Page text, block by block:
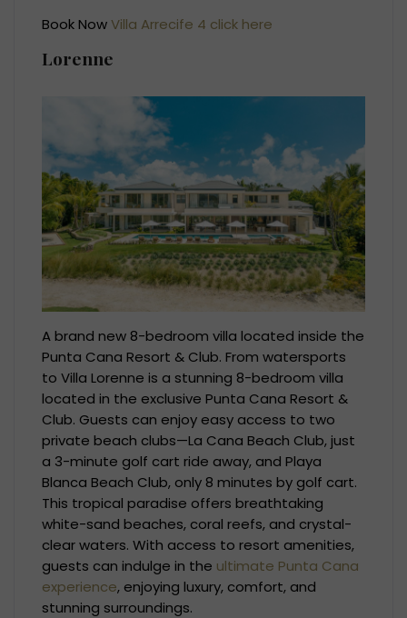
Book NowVilla Arrecife 4 click here
Lorenne
A brand new 8-bedroom villa located inside the
Punta Cana Resort & Club. From watersports
to Villa Lorenne is a stunning 8-bedroom villa
located in the exclusive Punta Cana Resort &
Club. Guests can enjoy easy access to two
private beach clubs—La Cana Beach Club, just
a 3-minute golf cart ride away, and Playa
Blanca Beach Club, only 8 minutes by golf cart.
This tropical paradise offers breathtaking
white-sand beaches, coral reefs, and crystal-
clear waters. With access to resort amenities,
guests can indulge in the ultimate Punta Cana
experience, enjoying luxury, comfort, and
stunning surroundings.